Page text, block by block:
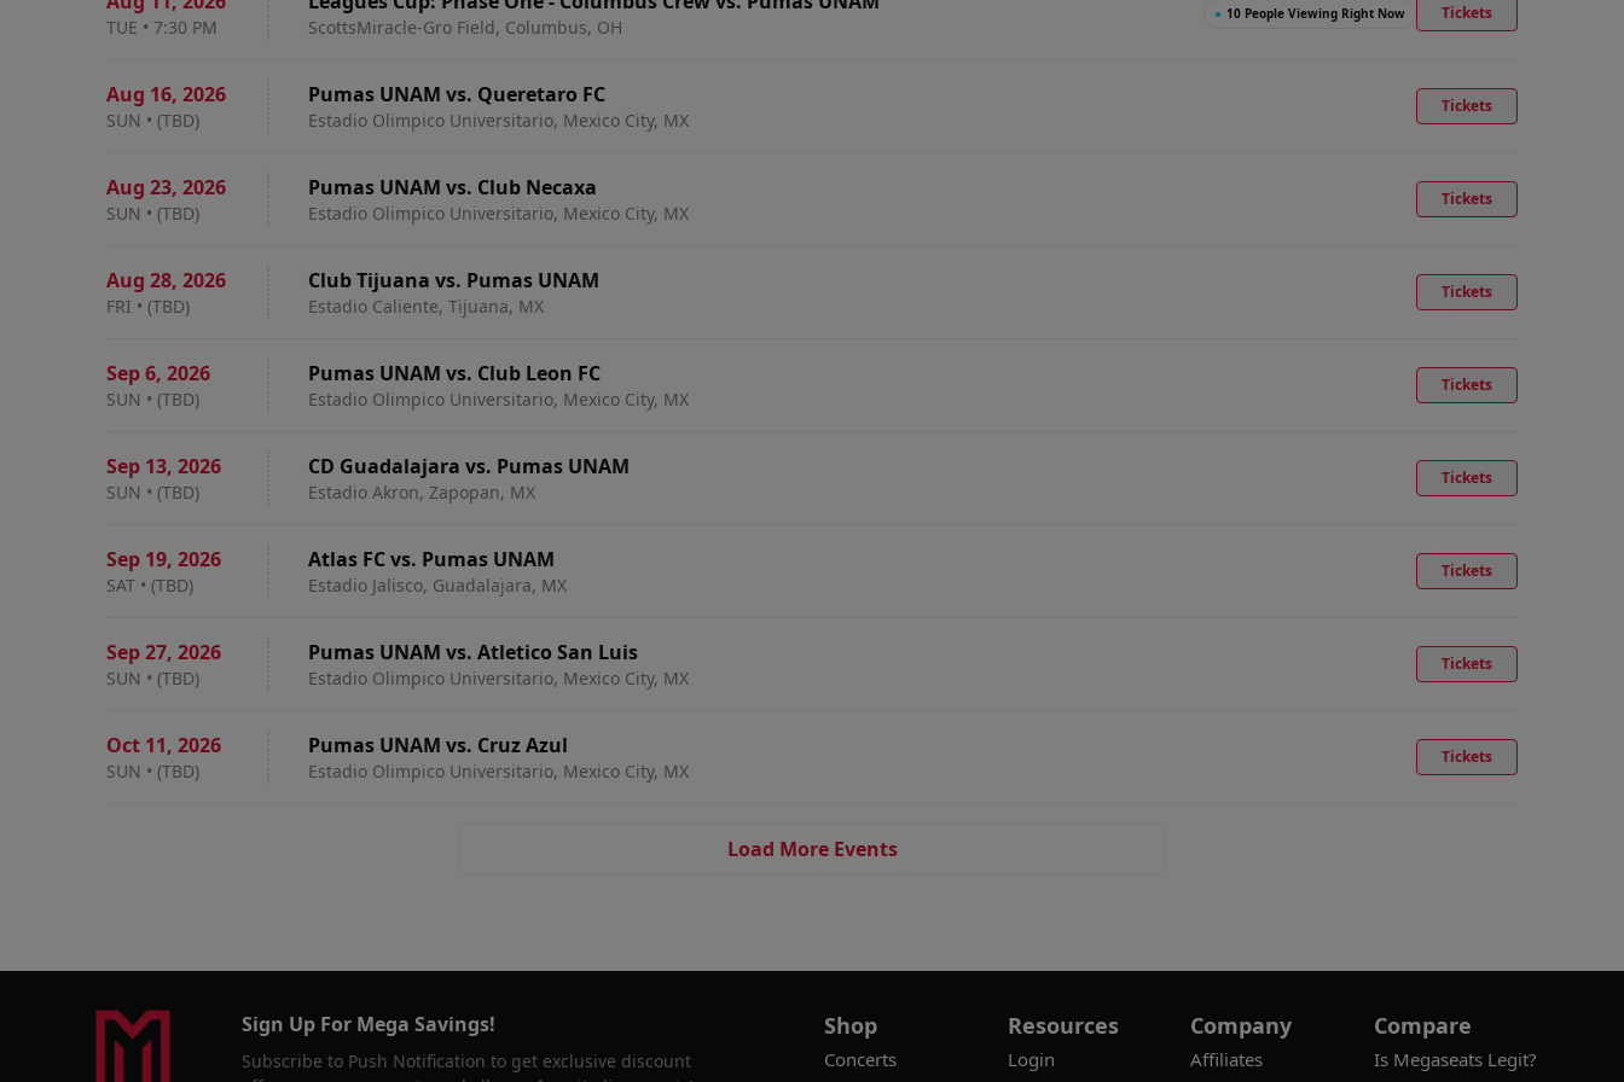
TUE • 7:30 PM ScottsMiracle-Gro Field, Columbus, OH
● 10 People Viewing Right Now Tickets
Aug 16, 2026
SUN • (TBD)
Pumas UNAM vs. Queretaro FC
Estadio Olimpico Universitario, Mexico City, MX
Tickets
Aug 23, 2026
SUN • (TBD)
Pumas UNAM vs. Club Necaxa
Estadio Olimpico Universitario, Mexico City, MX
Tickets
Aug 28, 2026
FRI • (TBD)
Club Tijuana vs. Pumas UNAM
Estadio Caliente, Tijuana, MX
Tickets
Sep 6, 2026
SUN • (TBD)
Pumas UNAM vs. Club Leon FC
Estadio Olimpico Universitario, Mexico City, MX
Tickets
Sep 13, 2026
SUN • (TBD)
CD Guadalajara vs. Pumas UNAM
Estadio Akron, Zapopan, MX
Tickets
Sep 19, 2026
SAT • (TBD)
Atlas FC vs. Pumas UNAM
Estadio Jalisco, Guadalajara, MX
Tickets
Sep 27, 2026
SUN • (TBD)
Pumas UNAM vs. Atletico San Luis
Estadio Olimpico Universitario, Mexico City, MX
Tickets
Oct 11, 2026
SUN • (TBD)
Pumas UNAM vs. Cruz Azul
Estadio Olimpico Universitario, Mexico City, MX
Tickets
Load More Events
Sign Up For Mega Savings!
Subscribe to Push Notification to get exclusive discount
Shop
Concerts
Resources
Login
Company
Affiliates
Compare
Is Megaseats Legit?